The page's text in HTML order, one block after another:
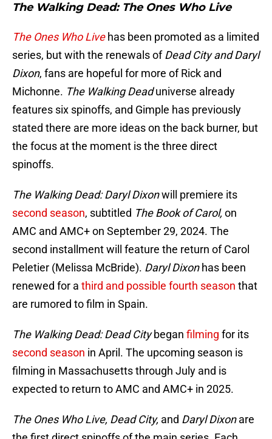
The Walking Dead: The Ones Who Live
The Ones Who Live has been promoted as a limited
series, but with the renewals ofDead City and Daryl
Dixon, fans are hopeful for more of Rick and
Michonne. The Walking Deaduniverse already
features six spinoffs, and Gimple has previously
stated there are more ideas on the back burner, but
the focus at the moment is the three direct
spinoffs.
The Walking Dead: Daryl Dixonwill premiere its
second season, subtitled The Book of Carol, on
AMC and AMC+ on September 29, 2024. The
second installment will feature the return of Carol
Peletier (Melissa McBride). Daryl Dixonhas been
renewed for a third and possible fourth season that
are rumored to film in Spain.
The Walking Dead: Dead Citybegan filming for its
second season in April. The upcoming season is
filming in Massachusetts through July and is
expected to return to AMC and AMC+ in 2025.
The Ones Who Live, Dead City, and Daryl Dixonare